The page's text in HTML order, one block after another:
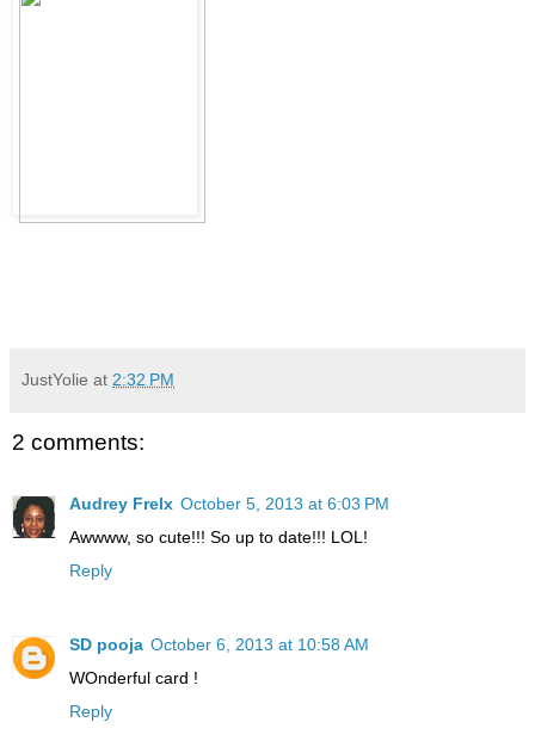
JustYolie at 2:32 PM
2 comments:
Audrey Frelx October 5, 2013 at 6:03 PM
Awwww, so cute!!! So up to date!!! LOL!
Reply
SD pooja October 6, 2013 at 10:58 AM
WOnderful card !
Reply